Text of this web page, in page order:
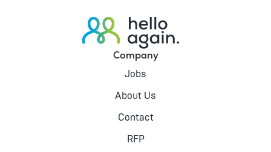
Company
Jobs
About Us
Contact
RFP